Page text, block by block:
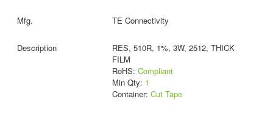
TE Connectivity
RES, 510R, 1%, 3W, 2512, THICK
FILM
RoHS: Compliant
Min Qty: 1
Container: Cut Tape